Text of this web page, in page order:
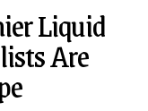
Liquid
Are